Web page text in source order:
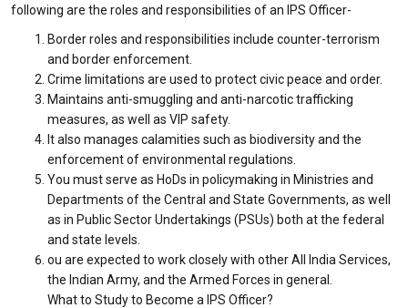
following are the roles and responsibilities of an IPS Officer-
Border roles and responsibilities include counter-terrorism
and border enforcement.
Crime limitations are used to protect civic peace and order.
Maintains anti-smuggling and anti-narcotic trafficking
measures, as well as VIP safety.
It also manages calamities such as biodiversity and the
enforcement of environmental regulations.
You must serve as HoDs in policymaking in Ministries and
Departments of the Central and State Governments, as well
as in Public Sector Undertakings (PSUs) both at the federal
and state levels.
ou are expected to work closely with other All India Services,
the Indian Army, and the Armed Forces in general.
What to Study to Become a IPS Officer?